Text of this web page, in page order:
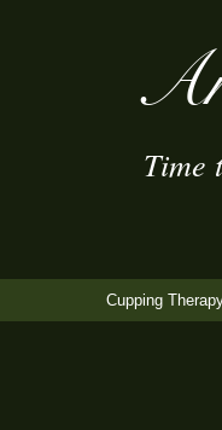
Time
Cupping